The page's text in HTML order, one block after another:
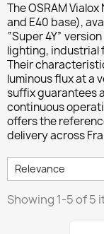
TheOSRAM Vialox
and E40 base),
“Super 4Y”
lighting, industrial
Their
luminous flux at a
suffix guarantees
continuous
offers the
delivery across
Relevance
Showing 1-5 of 5